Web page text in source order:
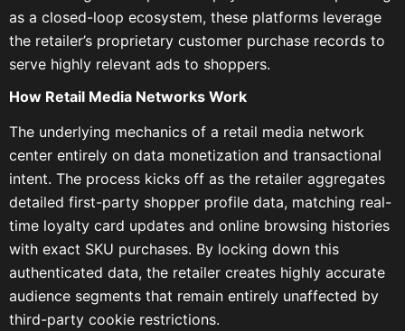
as a closed-loop ecosystem, these platforms leverage
the retailer’s proprietary customer purchase records to
serve highly relevant ads to shoppers.
How Retail Media Networks Work
The underlying mechanics of a retail media network
center entirely on data monetization and transactional
intent. The process kicks off as the retailer aggregates
detailed first-party shopper profile data, matching real-
time loyalty card updates and online browsing histories
with exact SKU purchases. By locking down this
authenticated data, the retailer creates highly accurate
audience segments that remain entirely unaffected by
third-party cookie restrictions.